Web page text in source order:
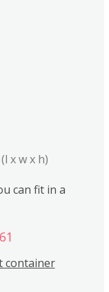
(l x w x h)
can fit in a
container